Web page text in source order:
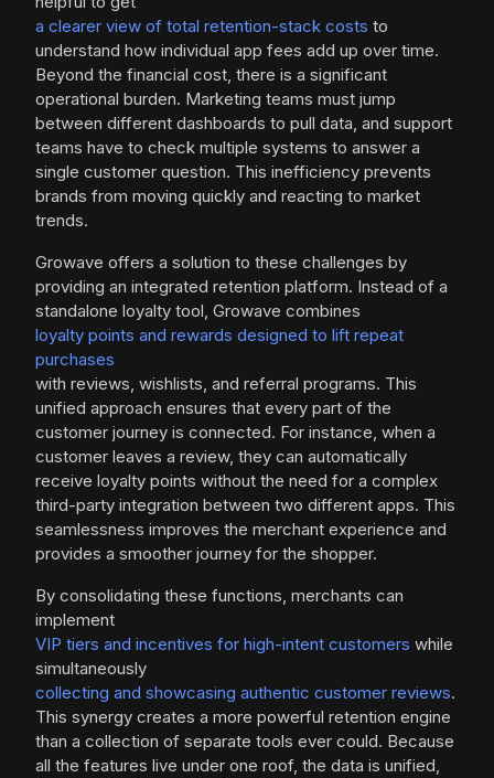
a clearer view of total retention-stack costs to
understand how individual app fees add up over time.
Beyond the financial cost, there is a significant
operational burden. Marketing teams must jump
between different dashboards to pull data, and support
teams have to check multiple systems to answer a
single customer question. This inefficiency prevents
brands from moving quickly and reacting to market
trends.
Growave offers a solution to these challenges by
providing an integrated retention platform. Instead of a
standalone loyalty tool, Growave combines
loyalty points and rewards designed to lift repeat
purchases
with reviews, wishlists, and referral programs. This
unified approach ensures that every part of the
customer journey is connected. For instance, when a
customer leaves a review, they can automatically
receive loyalty points without the need for a complex
third-party integration between two different apps. This
seamlessness improves the merchant experience and
provides a smoother journey for the shopper.
By consolidating these functions, merchants can
implement
VIP tiers and incentives for high-intent customers while
simultaneously
collecting and showcasing authentic customer reviews.
This synergy creates a more powerful retention engine
than a collection of separate tools ever could. Because
all the features live under one roof, the data is unified,